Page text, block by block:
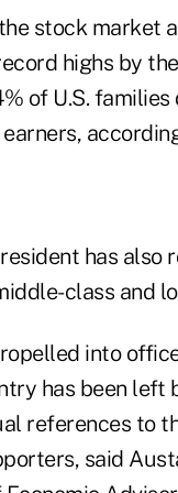
stock market
highs by
of U.S.
has
class and
into
has been left
references to
said